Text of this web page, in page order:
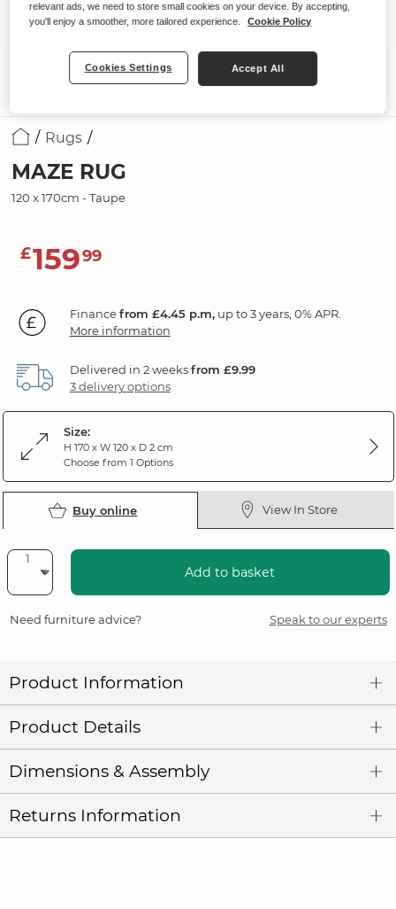
Rugs
MAZE RUG
120 x 170cm - Taupe
£15999
Financefrom £4.45 p.m,up to 3 years, 0% APR.
More information
Delivered in 2 weeksfrom £9.99
3 delivery options
Size:
H 170 x W 120 x D 2 cm
Choose from 1 Options
Buy online View In Store
Add to basket
Need furniture advice? Speak to our experts
Product Information
Product Details
Dimensions & Assembly
Returns Information
relevant ads, we need to store small cookies on your device. By accepting,
you'll enjoy a smoother, more tailored experience.
Cookie Policy
Cookies Settings Accept All